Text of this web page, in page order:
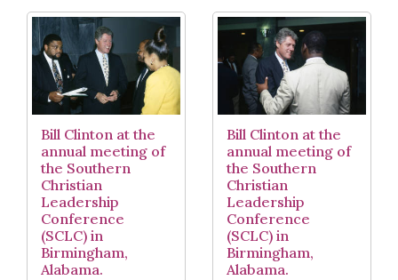
Bill Clinton at the
annual meeting of
the Southern
Christian
Leadership
Conference
(SCLC) in
Birmingham,
Alabama.
Bill Clinton at the
annual meeting of
the Southern
Christian
Leadership
Conference
(SCLC) in
Birmingham,
Alabama.